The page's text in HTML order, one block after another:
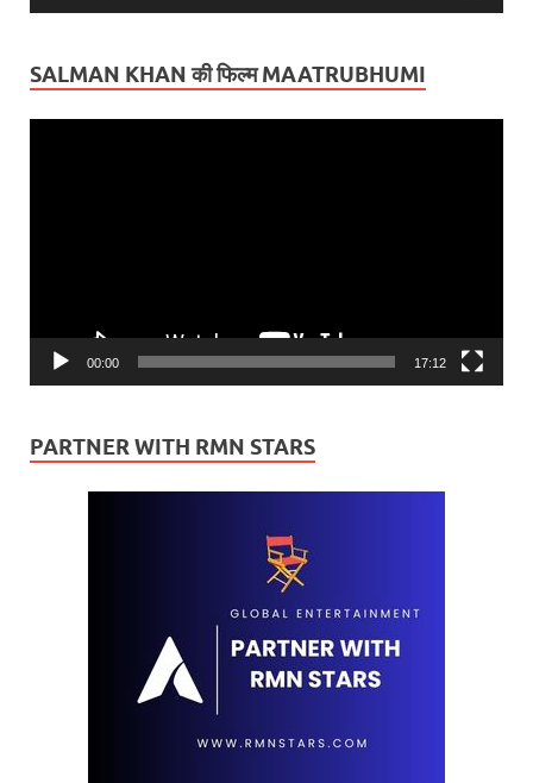
SALMAN KHAN की फिल्म MAATRUBHUMI
00:00 17:12
PARTNER WITH RMN STARS